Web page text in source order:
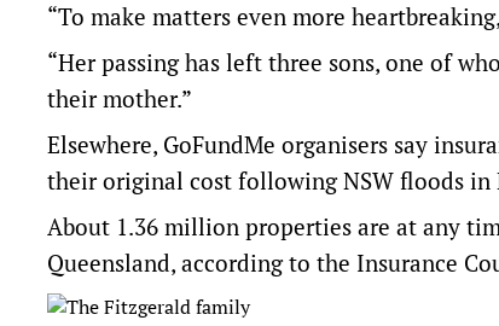
“To make matters even more
“Her passing has left three sons, one of
their mother.”
Elsewhere, GoFundMe organisers say
their original cost following NSW floods in
About 1.36 million properties are at any
Queensland, according to the Insurance